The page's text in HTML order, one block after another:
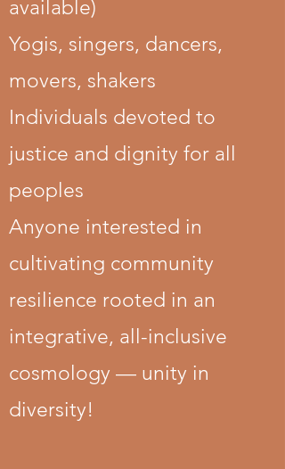
available)
​Yogis, singers, dancers,
movers, shakers
Individuals devoted to
justice and dignity for all
peoples
Anyone interested in
cultivating community
resilience rooted in an
integrative, all-inclusive
cosmology — unity in
diversity!